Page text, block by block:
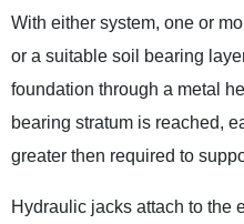
With either system, one or
or a suitable soil bearing
foundation through a metal
bearing stratum is reached,
greater then required to
Hydraulic jacks attach to the